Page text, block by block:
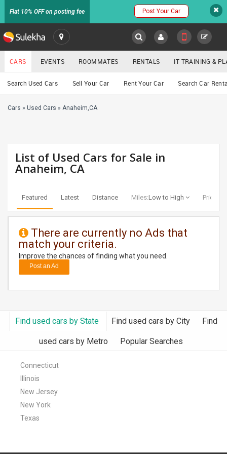
Flat 10% OFF on posting fee Post Your Car
SULEKHA
LOCATION
EVENTS
RENTALS
TRAINING
DAY
CARE
CARS
CLASSIFIEDS
TRAVEL
Cars
CARS EVENTS ROOMMATES RENTALS IT TRAINING &
Search Used Cars Sell Your Car Rent Your Car Search Car
Cars » Used Cars » Anaheim,CA
List of Used Cars for Sale in
Anaheim, CA
Featured Latest Distance Miles:Low to High Price:
There are currently no Ads that
match your criteria.
Improve the chances of finding what you need.
Post an Ad
Find used cars by State Find used cars by City Find
used cars by Metro Popular Searches
Connecticut
Illinois
New Jersey
New York
Texas